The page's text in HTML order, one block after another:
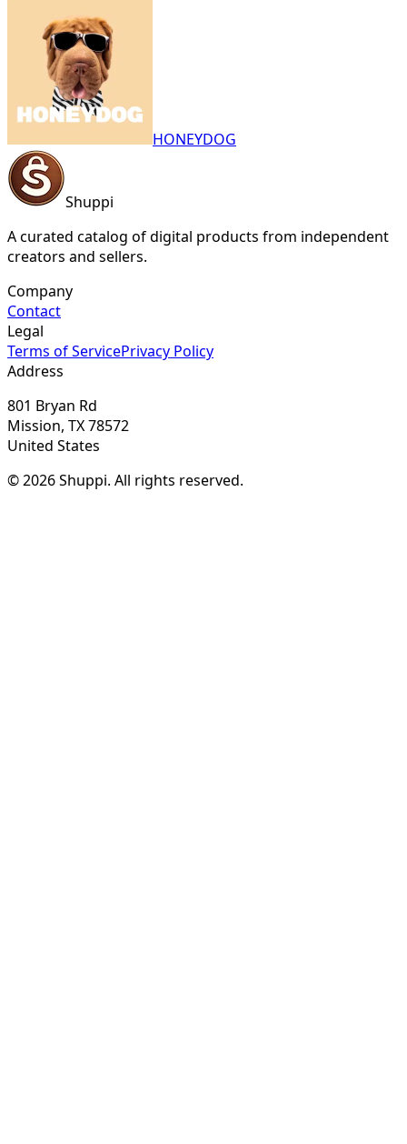
HONEYDOG
Shuppi
A curated catalog of digital products from independent
creators and sellers.
Company
Contact
Legal
Terms of ServicePrivacy Policy
Address
801 Bryan Rd
Mission, TX 78572
United States
© 2026 Shuppi. All rights reserved.